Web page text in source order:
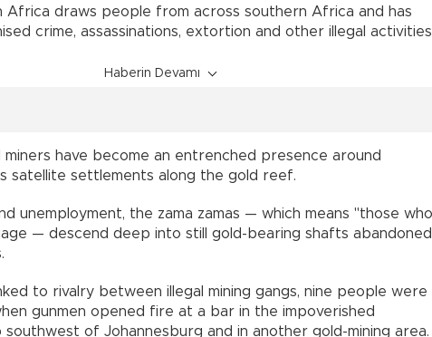
Africa draws people from across southern Africa and has
crime, assassinations, extortion and other illegal
Haberin Devamı
miners have become an entrenched presence around
satellite settlements along the gold reef.
unemployment, the zama zamas — which means "those who
— descend deep into still gold-bearing shafts abandoned
to rivalry between illegal mining gangs, nine people were
gunmen opened fire at a bar in the impoverished
southwest of Johannesburg and in another gold-mining area.